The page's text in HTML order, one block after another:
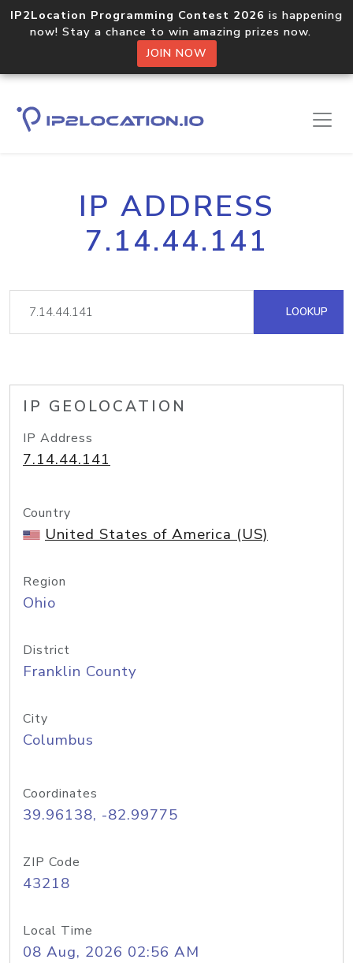
IP2Location Programming Contest 2026 is happening
now! Stay a chance to win amazing prizes now.
JOIN NOW
IP ADDRESS
7.14.44.141
LOOKUP
IP GEOLOCATION
IP Address
7.14.44.141
Country
United States of America (US)
Region
Ohio
District
Franklin County
City
Columbus
Coordinates
39.96138, -82.99775
ZIP Code
43218
Local Time
08 Aug, 2026 02:56 AM